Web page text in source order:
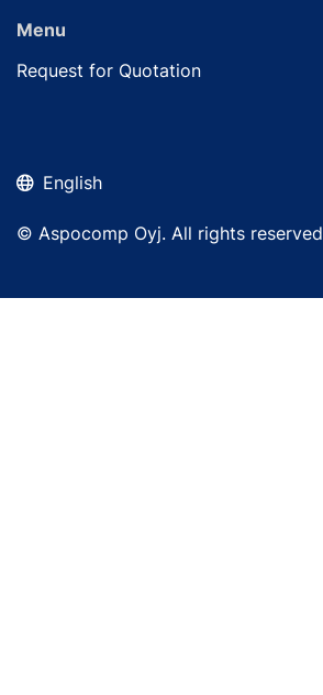
Menu
Request for Quotation
© Aspocomp Oyj. All rights reserved
English